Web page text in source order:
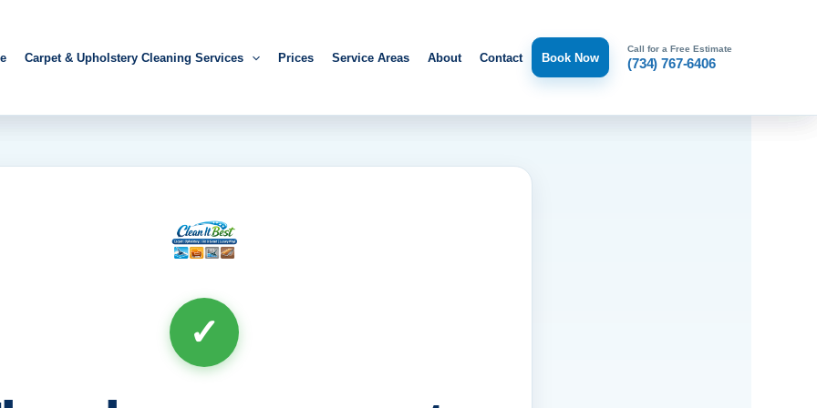
Carpet & Upholstery Cleaning Services Prices Service Areas About Contact Book Now
Call for a Free Estimate
(734) 767-6406
✓